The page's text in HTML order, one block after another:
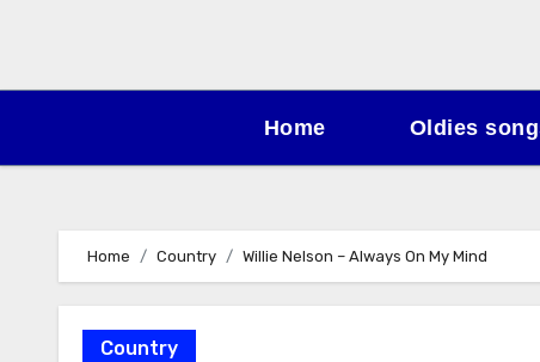
Home Oldies
Home Country Willie Nelson – Always On My Mind
Country